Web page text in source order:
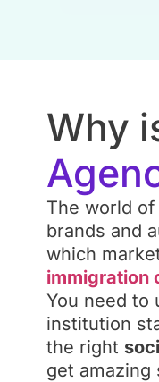
Why
The world
brands and
which
immigration
You need to
institution
the right
get amazing